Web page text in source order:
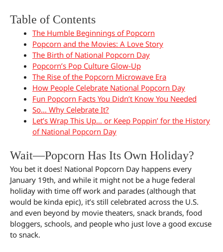
Table of Contents
The Humble Beginnings of Popcorn
Popcorn and the Movies: A Love Story
The Birth of National Popcorn Day
Popcorn’s Pop Culture Glow-Up
The Rise of the Popcorn Microwave Era
How People Celebrate National Popcorn Day
Fun Popcorn Facts You Didn’t Know You Needed
So… Why Celebrate It?
Let’s Wrap This Up… or Keep Poppin’ for the History
of National Popcorn Day
Wait—Popcorn Has Its Own Holiday?
You bet it does! National Popcorn Day happens every
January 19th, and while it might not be a huge federal
holiday with time off work and parades (although that
would be kinda epic), it’s still celebrated across the U.S.
and even beyond by movie theaters, snack brands, food
bloggers, schools, and people who just love a good excuse
to snack.